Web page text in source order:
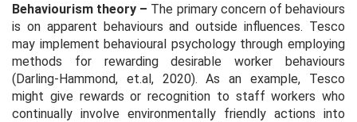
Behaviourism theory – The primary concern of behaviours
is on apparent behaviours and outside influences. Tesco
may implement behavioural psychology through employing
methods for rewarding desirable worker behaviours
(Darling-Hammond, et.al, 2020). As an example, Tesco
might give rewards or recognition to staff workers who
continually involve environmentally friendly actions into